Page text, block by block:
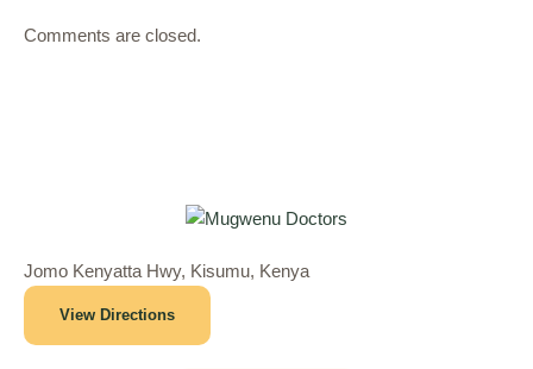
Comments are closed.
Jomo Kenyatta Hwy, Kisumu, Kenya
View Directions